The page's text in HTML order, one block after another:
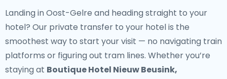
Landing in Oost-Gelre and heading straight to your
hotel? Our private transfer to your hotelis the
smoothest way to start your visit — no navigating train
platforms or figuring out tram lines. Whether you’re
staying at Boutique Hotel Nieuw Beusink,